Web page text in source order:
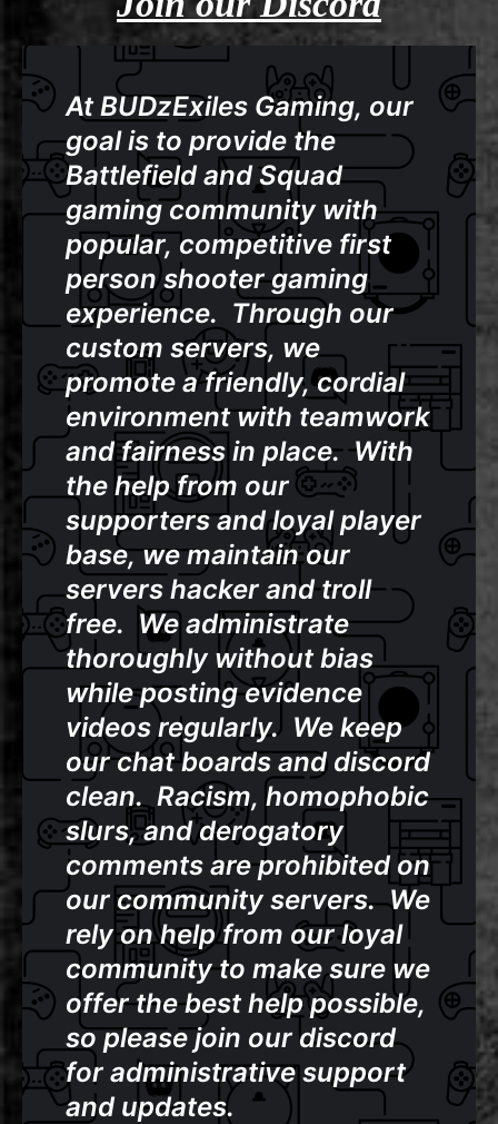
At BUDzExiles Gaming, our
goal is to provide the
Battlefield and Squad
gaming community with
popular, competitive first
person shooter gaming
experience. Through our
custom servers, we
promote a friendly, cordial
environment with teamwork
and fairness in place.With
the help from our
supporters and loyal player
base, we maintain our
servers hacker and troll
free. We administrate
thoroughly without bias
while posting evidence
videos regularly. We keep
our chat boards and discord
clean. Racism, homophobic
slurs, and derogatory
comments are prohibited on
our community servers. We
rely on help from our loyal
community to make sure we
offer the best help possible,
so please join our discord
for administrative support
and updates.